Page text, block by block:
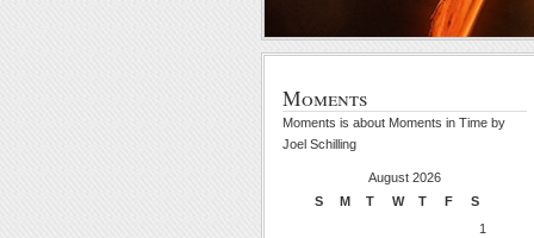
Moments
Moments is about Moments in Time by
Joel Schilling
August 2026
S
M T W T F
S
1